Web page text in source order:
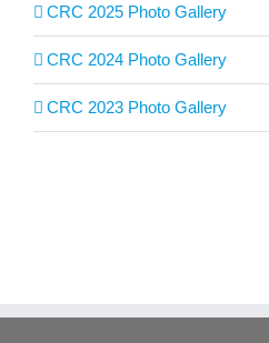
CRC 2025 Photo Gallery
CRC 2024 Photo Gallery
CRC 2023 Photo Gallery